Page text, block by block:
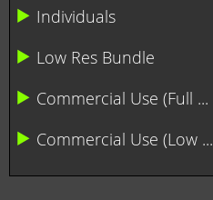
Individuals
Low Res Bundle
Commercial Use (Full ...
Commercial Use (Low ...